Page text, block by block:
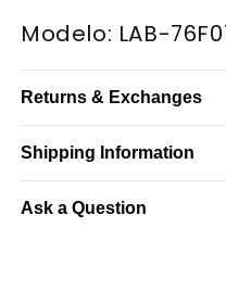
Modelo: LAB-
Returns & Exchanges
Shipping Information
Ask a Question